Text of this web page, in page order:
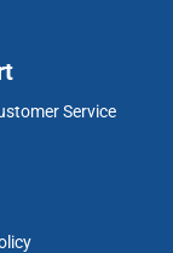
Service